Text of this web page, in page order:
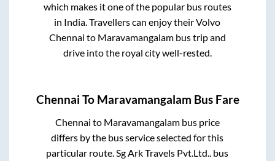
which makes it one of the popular bus routes
in India. Travellers can enjoy their Volvo
Chennai to Maravamangalambus trip and
drive into the royal city well-rested.
Chennai To Maravamangalam Bus Fare
Chennai to Maravamangalambus price
differs by the bus service selected for this
particular route. Sg Ark Travels Pvt.Ltd.. bus